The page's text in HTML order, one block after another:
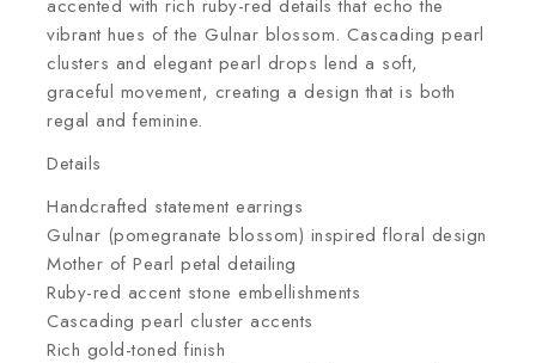
accented with rich ruby-red details that echo the
vibrant hues of the Gulnar blossom. Cascading pearl
clusters and elegant pearl drops lend a soft,
graceful movement, creating a design that is both
regal and feminine.
Details
Handcrafted statement earrings
Gulnar (pomegranate blossom) inspired floral design
Mother of Pearl petal detailing
Ruby-red accent stone embellishments
Cascading pearl cluster accents
Rich gold-toned finish